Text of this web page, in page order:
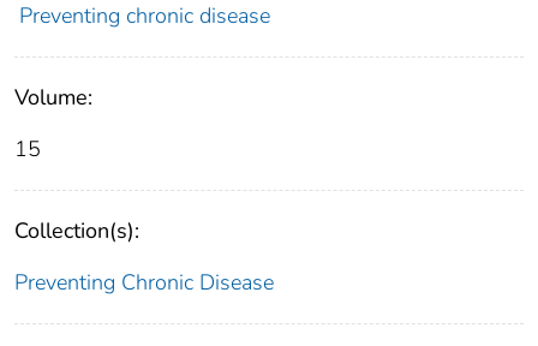
Preventing chronic disease
Volume:
15
Collection(s):
Preventing Chronic Disease